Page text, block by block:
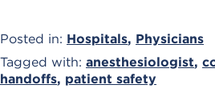
Posted in: Hospitals, Physicians
Tagged with: anesthesiologist,
handoffs, patient safety